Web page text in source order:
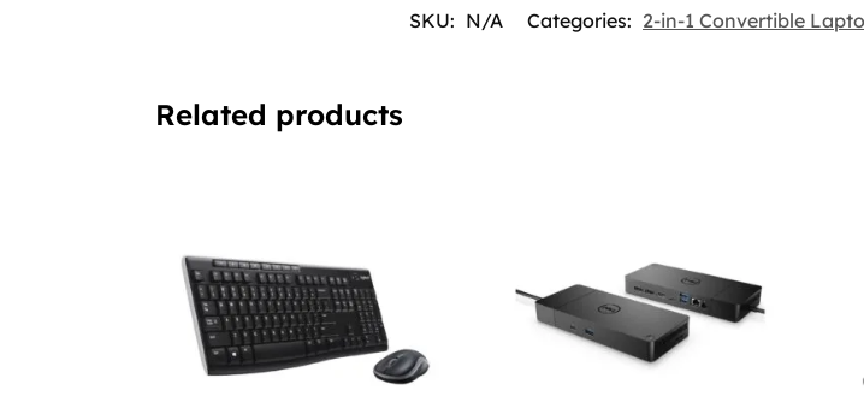
SKU: N/A Categories: 2-in-1 Convertible
Related products